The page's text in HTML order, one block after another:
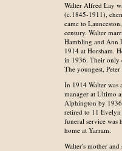
Walter Alfred Lay
(c.1845-1911),
came to
century. Walter
Hambling and Ann
1914 at Horsham.
in 1936. Their only
The youngest,
In 1914 Walter was
manager at Ultimo
Alphington by
retired to 11
funeral service was
home at Yarram.
Walter's mother